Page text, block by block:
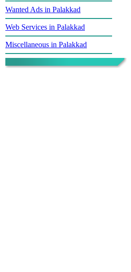
Wanted Ads in Palakkad
Web Services in Palakkad
Miscellaneous in Palakkad